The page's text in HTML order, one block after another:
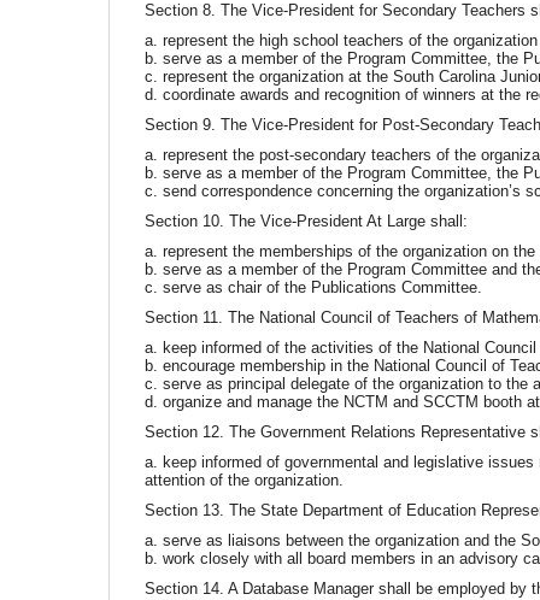
Section 8. The Vice-President for Secondary Teachers
a. represent the high school teachers of the
b. serve as a member of the Program Committee, the
c. represent the organization at the South Carolina
d. coordinate awards and recognition of winners at the
Section 9. The Vice-President for Post-Secondary
a. represent the post-secondary teachers of the
b. serve as a member of the Program Committee, the
c. send correspondence concerning the organization’s
Section 10. The Vice-President At Large shall:
a. represent the memberships of the organization on
b. serve as a member of the Program Committee and
c. serve as chair of the Publications Committee.
Section 11. The National Council of Teachers of
a. keep informed of the activities of the National
b. encourage membership in the National Council of
c. serve as principal delegate of the organization to the
d. organize and manage the NCTM and SCCTM booth
Section 12. The Government Relations Representative
a. keep informed of governmental and legislative
attention of the organization.
Section 13. The State Department of Education
a. serve as liaisons between the organization and the
b. work closely with all board members in an advisory
Section 14. A Database Manager shall be employed by